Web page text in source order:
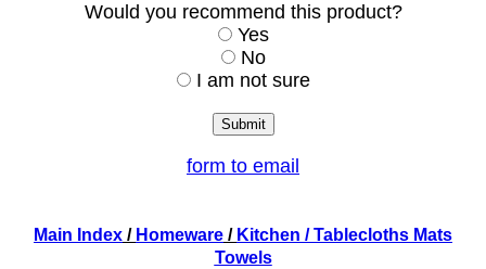
Would you recommend this product?
Yes
No
I am not sure
form to email
Main Index / Homeware / Kitchen / Tablecloths Mats
Towels